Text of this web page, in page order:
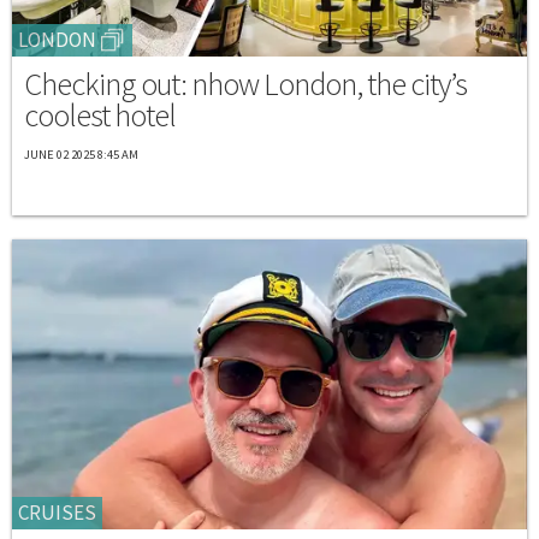
LONDON
Checking out: nhow London, the city’s
coolest hotel
JUNE 02 2025 8:45 AM
CRUISES